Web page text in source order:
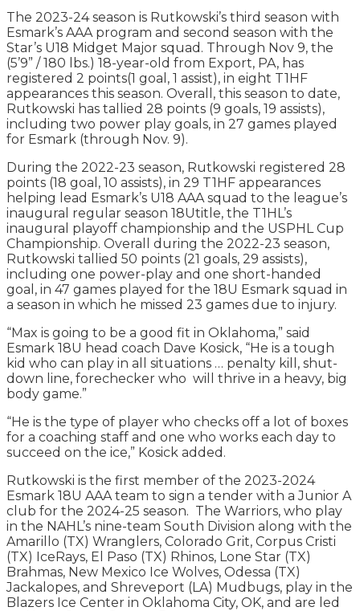
The 2023-24 season is Rutkowski’s third season with
Esmark’s AAA program and second season with the
Star’s U18 Midget Major squad. Through Nov 9, the
(5’9” / 180 lbs.) 18-year-old from Export, PA, has
registered 2 points(1 goal, 1 assist), in eight T1HF
appearances this season. Overall, this season to date,
Rutkowski has tallied 28 points (9 goals, 19 assists),
including two power play goals, in 27 games played
for Esmark (through Nov. 9).
During the 2022-23 season, Rutkowski registered 28
points (18 goal, 10 assists), in 29 T1HF appearances
helping lead Esmark’s U18 AAA squad to the league’s
inaugural regular season 18Utitle, the T1HL’s
inaugural playoff championship and the USPHL Cup
Championship. Overall during the 2022-23 season,
Rutkowski tallied 50 points (21 goals, 29 assists),
including one power-play and one short-handed
goal, in 47 games played for the 18U Esmark squad in
a season in which he missed 23 games due to injury.
“Max is going to be a good fit in Oklahoma,” said
Esmark 18U head coach Dave Kosick, “He is a tough
kid who can play in all situations … penalty kill, shut-
down line, forechecker who will thrive in a heavy, big
body game.”
“He is the type of player who checks off a lot of boxes
for a coaching staff and one who works each day to
succeed on the ice,” Kosick added.
Rutkowski is the first member of the 2023-2024
Esmark 18U AAA team to sign a tender with a Junior A
club for the 2024-25 season. The Warriors, who play
in the NAHL’s nine-team South Division along with the
Amarillo (TX) Wranglers, Colorado Grit, Corpus Cristi
(TX) IceRays, El Paso (TX) Rhinos, Lone Star (TX)
Brahmas, New Mexico Ice Wolves, Odessa (TX)
Jackalopes, and Shreveport (LA) Mudbugs, play in the
Blazers Ice Center in Oklahoma City, OK, and are led